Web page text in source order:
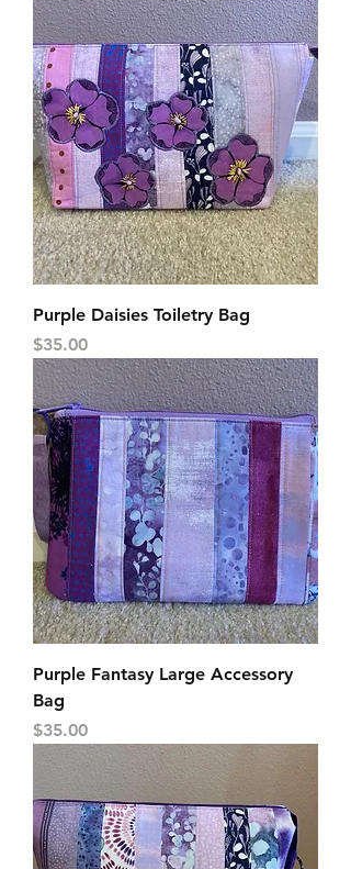
Purple Daisies Toiletry Bag
Price
$35.00
Purple Fantasy Large Accessory
Bag
Price
$35.00